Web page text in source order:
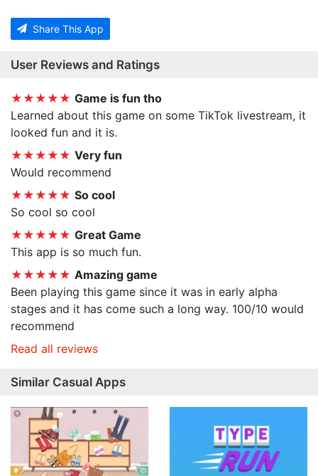
Share This App
User Reviews and Ratings
★★★★★ Game is fun tho
Learned about this game on some TikTok livestream, it
looked fun and it is.
★★★★★ Very fun
Would recommend
★★★★★ So cool
So cool so cool
★★★★★ Great Game
This app is so much fun.
★★★★★ Amazing game
Been playing this game since it was in early alpha
stages and it has come such a long way. 100/10 would
recommend
Read all reviews
Similar Casual Apps